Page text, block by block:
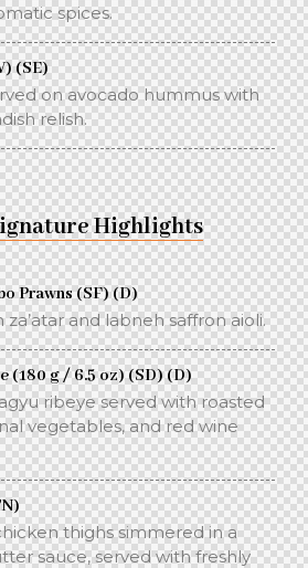
spices.
(SE)
on avocado hummus with
relish.
Highlights
Prawns (SF) (D)
and labneh saffron aioli.
(180 g / 6.5 oz) (SD) (D)
ribeye served with roasted
vegetables, and red wine
thighs simmered in a
sauce, served with freshly